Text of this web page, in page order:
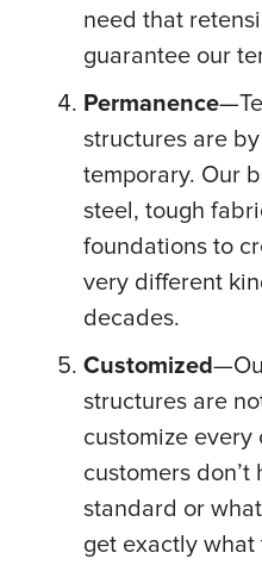
need that
guarantee our
Permanence
structures are
temporary. Our
steel, tough
foundations to
very different
decades.
Customized
structures are
customize every
customers
standard or
get exactly